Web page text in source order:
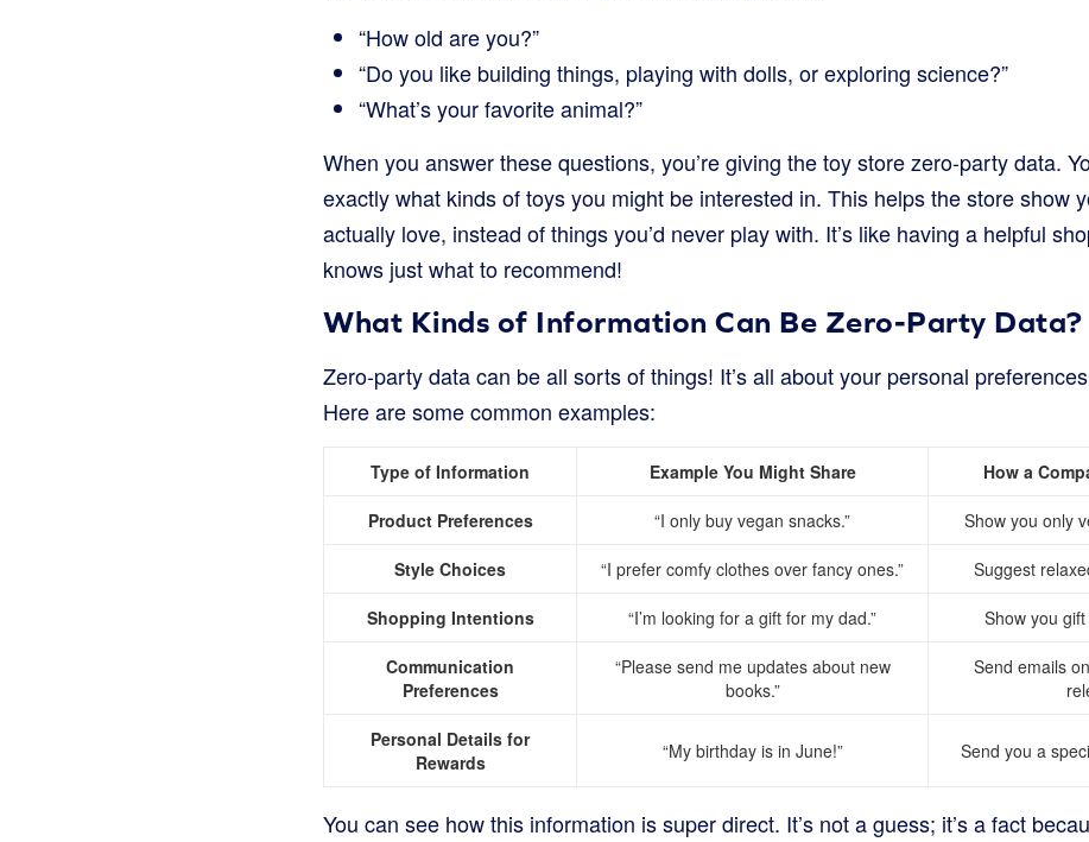
“How old are you?”
“Do you like building things, playing with dolls, or exploring science?”
“What’s your favorite animal?”
When you answer these questions, you’re giving the toy store zero-party data.
exactly what kinds of toys you might be interested in. This helps the store show
actually love, instead of things you’d never play with. It’s like having a helpful
knows just what to recommend!
What Kinds of Information Can Be Zero-Party Data?
Zero-party data can be all sorts of things! It’s all about your personal
Here are some common examples:
Type of Information Example You Might Share How a
Product Preferences “I only buy vegan snacks.” Show you only
Style Choices “I prefer comfy clothes over fancy ones.” Suggest
Shopping Intentions “I’m looking for a gift for my dad.” Show you
Communication
Preferences
“Please send me updates about new
books.”
Send emails
Personal Details for
Rewards
“My birthday is in June!” Send you a
You can see how this information is super direct. It’s not a guess; it’s a fact